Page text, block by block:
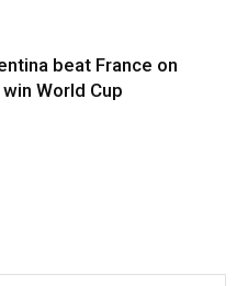
beat France on
World Cup